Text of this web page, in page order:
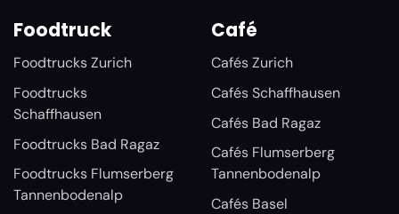
Foodtruck
Foodtrucks Zurich
Foodtrucks
Schaffhausen
Foodtrucks Bad Ragaz
Foodtrucks Flumserberg
Tannenbodenalp
Café
Cafés Zurich
Cafés Schaffhausen
Cafés Bad Ragaz
Cafés Flumserberg
Tannenbodenalp
Cafés Basel